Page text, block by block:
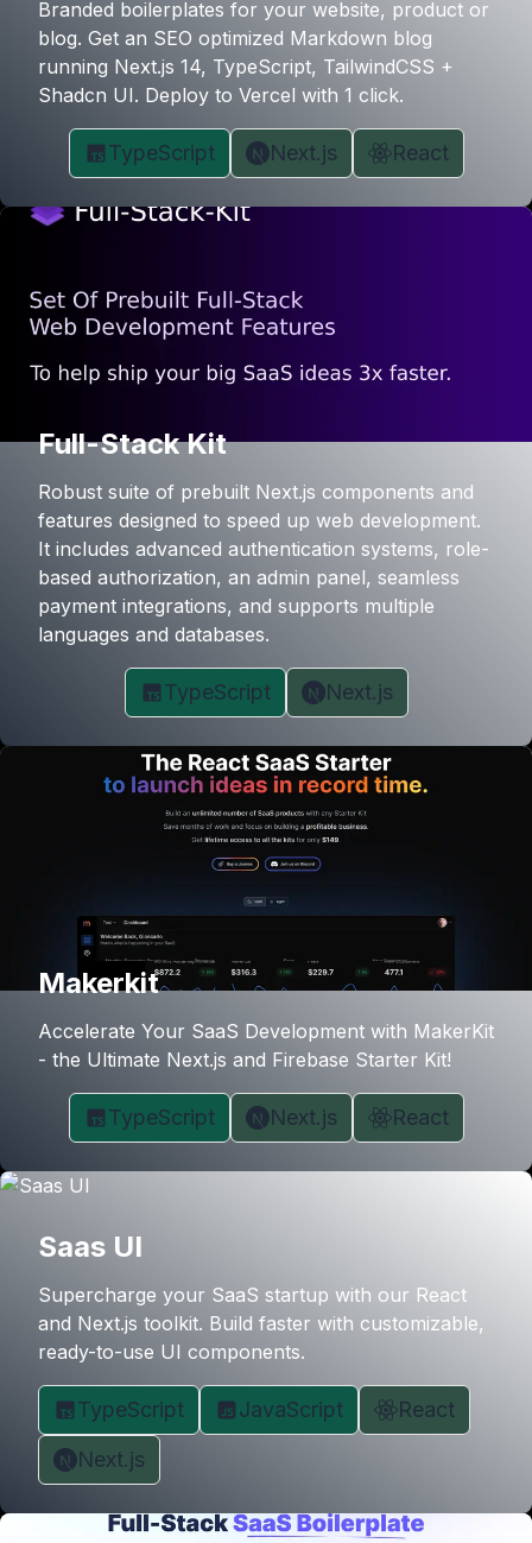
Branded boilerplates for your website, product or
blog. Get an SEO optimized Markdown blog
running Next.js 14, TypeScript, TailwindCSS +
Shadcn UI. Deploy to Vercel with 1 click.
TypeScript Next.js React
Full-Stack Kit
Robust suite of prebuilt Next.js components and
features designed to speed up web development.
It includes advanced authentication systems, role-
based authorization, an admin panel, seamless
payment integrations, and supports multiple
languages and databases.
TypeScript Next.js
Makerkit
Accelerate Your SaaS Development with MakerKit
- the Ultimate Next.js and Firebase Starter Kit!
TypeScript Next.js React
Saas UI
Supercharge your SaaS startup with our React
and Next.js toolkit. Build faster with customizable,
ready-to-use UI components.
TypeScript JavaScript
React
Next.js